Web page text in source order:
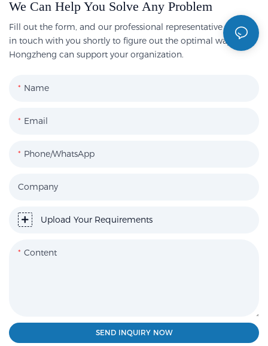
We Can Help You Solve Any Problem
Fill out the form, and our professional representative will get
in touch with you shortly to figure out the optimal way
Hongzheng can support your organization.
Name
Email
Phone/WhatsApp
Company
Upload Your Requirements
Content
SEND INQUIRY NOW